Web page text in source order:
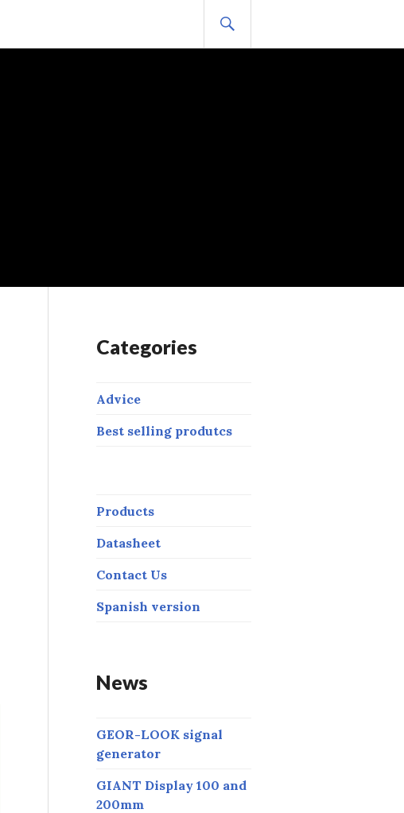
Categories
Advice
Best selling produtcs
Products
Datasheet
Contact Us
Spanish version
News
GEOR-LOOK signal
generator
GIANT Display 100 and
200mm